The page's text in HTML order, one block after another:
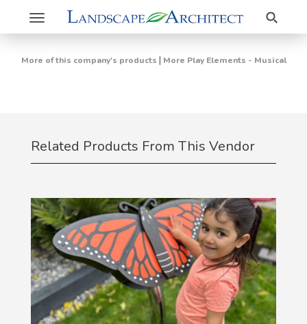
Toggle
navigation
Search
More of this company's products | More Play Elements - Musical
Related Products From This Vendor